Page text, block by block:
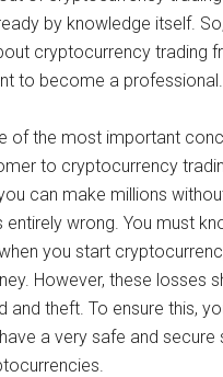
by knowledge itself.
cryptocurrency trading
to become a professional.
of the most important
to cryptocurrency
can make millions
entirely wrong. You must
you start
However, these losses
and theft. To ensure this,
a very safe and